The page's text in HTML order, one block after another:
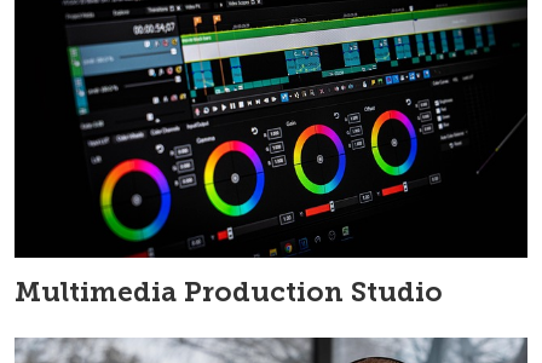
Multimedia Production Studio